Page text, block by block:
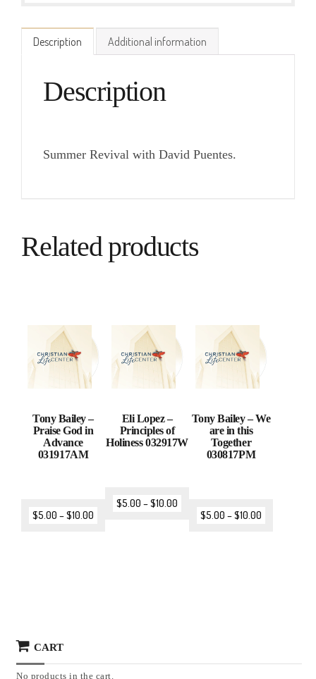
Description Additional information
Description
Summer Revival with David Puentes.
Related products
Tony Bailey –
Praise God in
Advance
031917AM
$5.00 –$10.00
Eli Lopez –
Principles of
Holiness 032917W
$5.00 –$10.00
Tony Bailey – We
are in this
Together
030817PM
$5.00 –$10.00
CART
No products in the cart.